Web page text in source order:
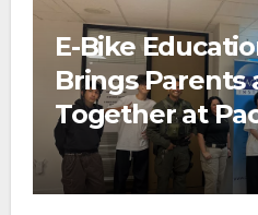
E-Bike
Brings Parents
Together at